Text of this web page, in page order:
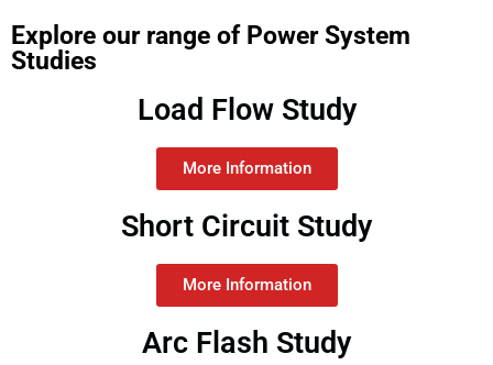
Explore our range of Power System
Studies
Load Flow Study
More Information
Short Circuit Study
More Information
Arc Flash Study